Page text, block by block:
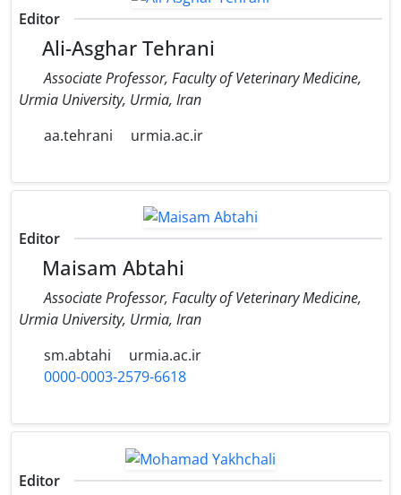
Editor
Ali-Asghar Tehrani
Associate Professor, Faculty of Veterinary Medicine,
Urmia University, Urmia, Iran
aa.tehrani
urmia.ac.ir
Editor
Maisam Abtahi
Associate Professor, Faculty of Veterinary Medicine,
Urmia University, Urmia, Iran
sm.abtahi
urmia.ac.ir
0000-0003-2579-6618
Editor